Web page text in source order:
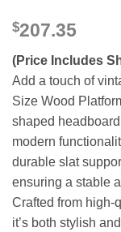
$207.35
(Price Includes
Add a touch of
Size Wood
shaped
modern
durable slat
ensuring a stable
Crafted from high-
it’s both stylish